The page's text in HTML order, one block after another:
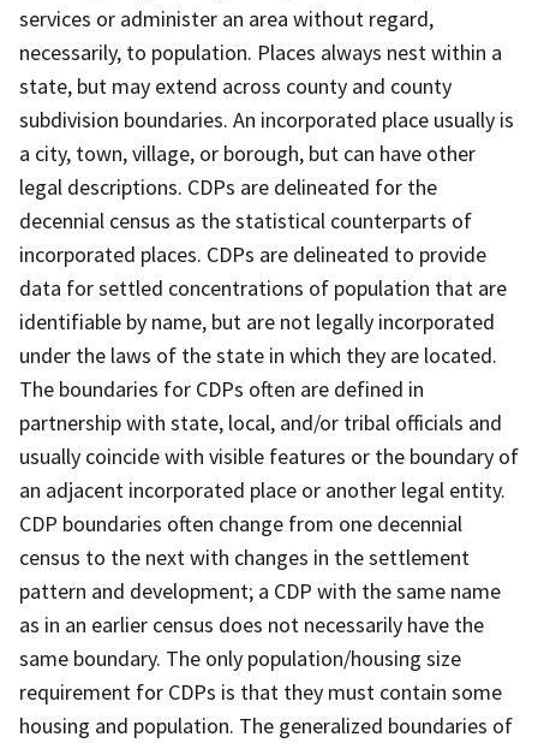
services or administer an area without regard,
necessarily, to population. Places always nest within a
state, but may extend across county and county
subdivision boundaries. An incorporated place usually is
a city, town, village, or borough, but can have other
legal descriptions. CDPs are delineated for the
decennial census as the statistical counterparts of
incorporated places. CDPs are delineated to provide
data for settled concentrations of population that are
identifiable by name, but are not legally incorporated
under the laws of the state in which they are located.
The boundaries for CDPs often are defined in
partnership with state, local, and/or tribal officials and
usually coincide with visible features or the boundary of
an adjacent incorporated place or another legal entity.
CDP boundaries often change from one decennial
census to the next with changes in the settlement
pattern and development; a CDP with the same name
as in an earlier census does not necessarily have the
same boundary. The only population/housing size
requirement for CDPs is that they must contain some
housing and population. The generalized boundaries of